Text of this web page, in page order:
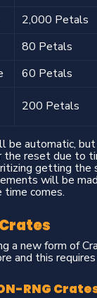
2,000 Petals
80 Petals
60 Petals
200 Petals
be automatic,
reset due to
getting the
will be
time comes.
a new form of
and this
RNG